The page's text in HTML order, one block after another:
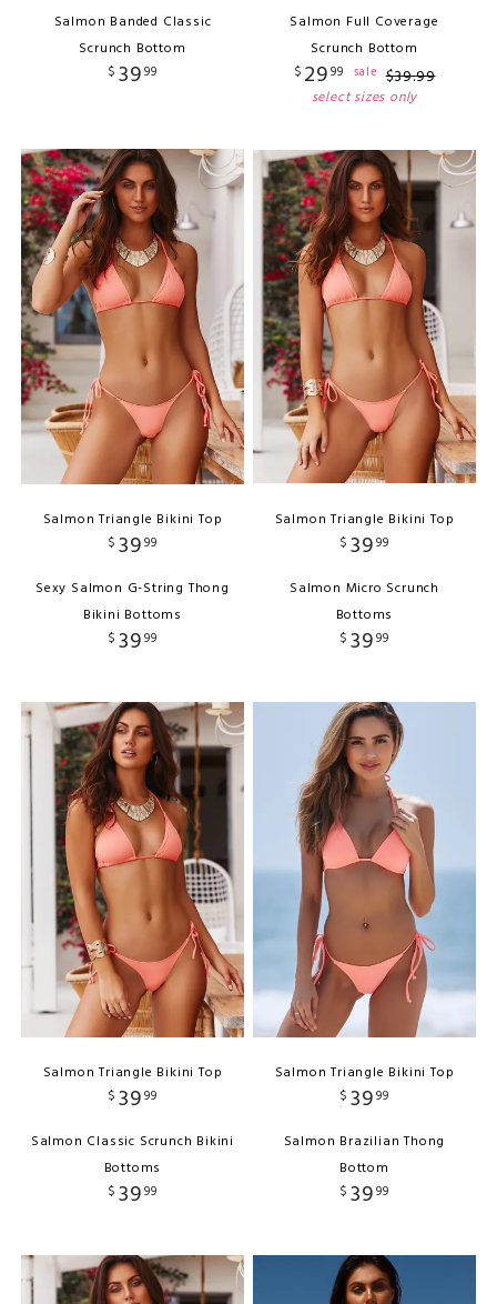
Salmon Banded Classic
Scrunch Bottom
$ 3999
Salmon Full Coverage
Scrunch Bottom
$ 2999 sale $39.99
select sizes only
Salmon Triangle Bikini Top
$ 3999
Sexy Salmon G-String Thong
Bikini Bottoms
$ 3999
Salmon Triangle Bikini Top
$ 3999
Salmon Micro Scrunch
Bottoms
$ 3999
Salmon Triangle Bikini Top
$ 3999
Salmon Classic Scrunch Bikini
Bottoms
$ 3999
Salmon Triangle Bikini Top
$ 3999
Salmon Brazilian Thong
Bottom
$ 3999